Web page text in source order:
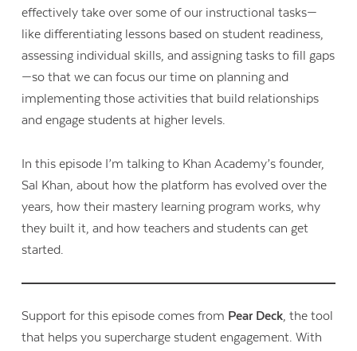
effectively take over some of our instructional tasks—
like differentiating lessons based on student readiness,
assessing individual skills, and assigning tasks to fill gaps
—so that we can focus our time on planning and
implementing those activities that build relationships
and engage students at higher levels.
In this episode I’m talking to Khan Academy’s founder,
Sal Khan, about how the platform has evolved over the
years, how their mastery learning program works, why
they built it, and how teachers and students can get
started.
Support for this episode comes from Pear Deck, the tool
that helps you supercharge student engagement. With